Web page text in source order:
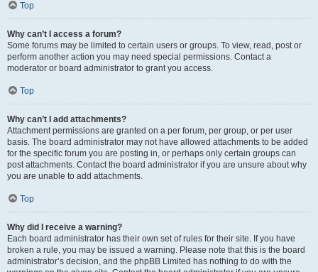
Top
Why can’t I access a forum?
Some forums may be limited to certain users or groups. To view, read, post or
perform another action you may need special permissions. Contact a
moderator or board administrator to grant you access.
Top
Why can’t I add attachments?
Attachment permissions are granted on a per forum, per group, or per user
basis. The board administrator may not have allowed attachments to be added
for the specific forum you are posting in, or perhaps only certain groups can
post attachments. Contact the board administrator if you are unsure about why
you are unable to add attachments.
Top
Why did I receive a warning?
Each board administrator has their own set of rules for their site. If you have
broken a rule, you may be issued a warning. Please note that this is the board
administrator’s decision, and the phpBB Limited has nothing to do with the